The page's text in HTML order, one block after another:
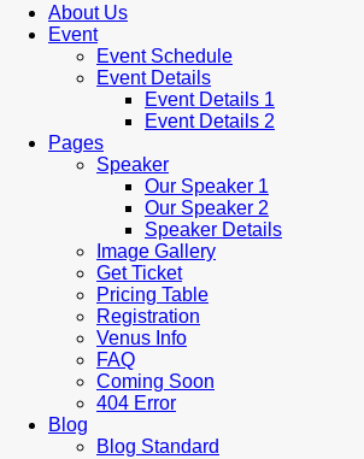
About Us
Event
Event Schedule
Event Details
Event Details 1
Event Details 2
Pages
Speaker
Our Speaker 1
Our Speaker 2
Speaker Details
Image Gallery
Get Ticket
Pricing Table
Registration
Venus Info
FAQ
Coming Soon
404 Error
Blog
Blog Standard